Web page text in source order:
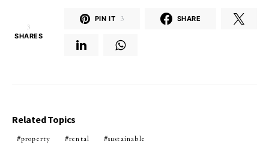
3
SHARES
PIN IT 3 SHARE
Related Topics
property rental sustainable